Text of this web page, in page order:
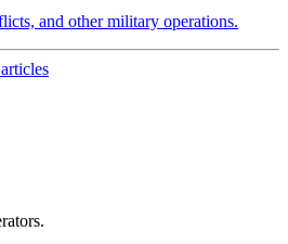
and other military operations.